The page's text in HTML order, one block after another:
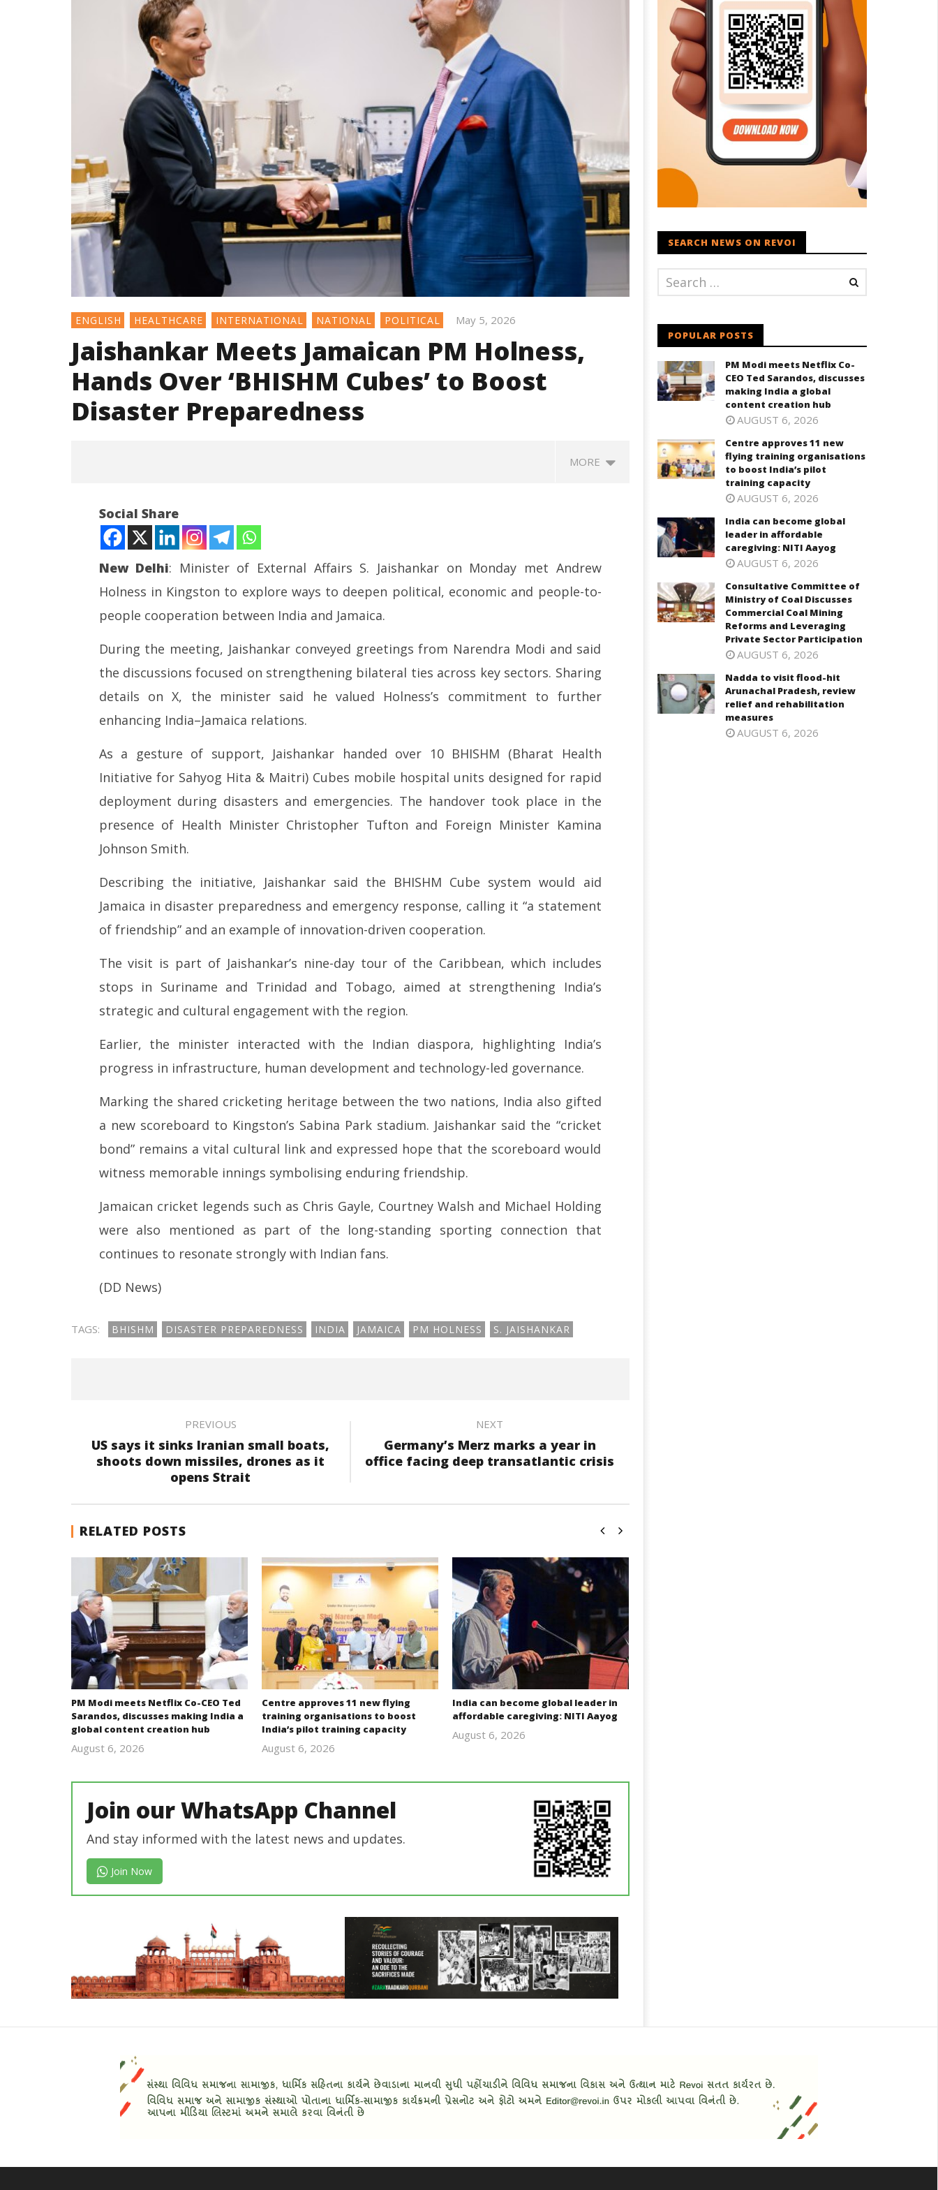
ENGLISH HEALTHCARE INTERNATIONAL NATIONAL POLITICAL May 5, 2026
Jaishankar Meets Jamaican PM Holness,
Hands Over ‘BHISHM Cubes’ to Boost
Disaster Preparedness
MORE
NOW VIEWING
Holness, Hands Over ‘BHISHM
Cubes’ to Boost Disaster
Preparedness
May
5,
2026
Ted Sarandos, discusses making
India a global content creation
hub
May
5,
2026
training organisations to boost
May
5,
India can become global leader
in affordable caregiving: NITI
Consultative Committee of
Ministry of Coal Discusses
Commercial Coal Mining
Reforms and Leveraging
Private Sector Participation
May
2026
Social Share
New Delhi: Minister of External Affairs S. Jaishankar on Monday met Andrew
Holness in Kingston to explore ways to deepen political, economic and people-to-
people cooperation between India and Jamaica.
During the meeting, Jaishankar conveyed greetings from Narendra Modi and said
the discussions focused on strengthening bilateral ties across key sectors. Sharing
details on X, the minister said he valued Holness’s commitment to further
enhancing India–Jamaica relations.
As a gesture of support, Jaishankar handed over 10 BHISHM (Bharat Health
Initiative for Sahyog Hita & Maitri) Cubes mobile hospital units designed for rapid
deployment during disasters and emergencies. The handover took place in the
presence of Health Minister Christopher Tufton and Foreign Minister Kamina
Johnson Smith.
Describing the initiative, Jaishankar said the BHISHM Cube system would aid
Jamaica in disaster preparedness and emergency response, calling it “a statement
of friendship” and an example of innovation-driven cooperation.
The visit is part of Jaishankar’s nine-day tour of the Caribbean, which includes
stops in Suriname and Trinidad and Tobago, aimed at strengthening India’s
strategic and cultural engagement with the region.
Earlier, the minister interacted with the Indian diaspora, highlighting India’s
progress in infrastructure, human development and technology-led governance.
Marking the shared cricketing heritage between the two nations, India also gifted
a new scoreboard to Kingston’s Sabina Park stadium. Jaishankar said the “cricket
bond” remains a vital cultural link and expressed hope that the scoreboard would
witness memorable innings symbolising enduring friendship.
Jamaican cricket legends such as Chris Gayle, Courtney Walsh and Michael Holding
were also mentioned as part of the long-standing sporting connection that
continues to resonate strongly with Indian fans.
(DD News)
TAGS: BHISHM DISASTER PREPAREDNESS INDIA JAMAICA PM HOLNESS S. JAISHANKAR
PREVIOUS
US says it sinks Iranian small boats,
shoots down missiles, drones as it
opens Strait
NEXT
Germany’s Merz marks a year in
office facing deep transatlantic crisis
RELATED POSTS
PM Modi meets Netflix Co-CEO Ted
Sarandos, discusses making India a
global content creation hub
August 6, 2026
Centre approves 11 new flying
training organisations to boost
India’s pilot training capacity
August 6, 2026
India can become global leader in
affordable caregiving: NITI Aayog
August 6, 2026
Join our WhatsApp Channel
And stay informed with the latest news and updates.
Join Now
SEARCH NEWS ON REVOI
POPULAR POSTS
PM Modi meets Netflix Co-
CEO Ted Sarandos, discusses
making India a global
content creation hub
AUGUST 6, 2026
Centre approves 11 new
flying training organisations
to boost India’s pilot
training capacity
AUGUST 6, 2026
India can become global
leader in affordable
caregiving: NITI Aayog
AUGUST 6, 2026
Consultative Committee of
Ministry of Coal Discusses
Commercial Coal Mining
Reforms and Leveraging
Private Sector Participation
AUGUST 6, 2026
Nadda to visit flood-hit
Arunachal Pradesh, review
relief and rehabilitation
measures
AUGUST 6, 2026